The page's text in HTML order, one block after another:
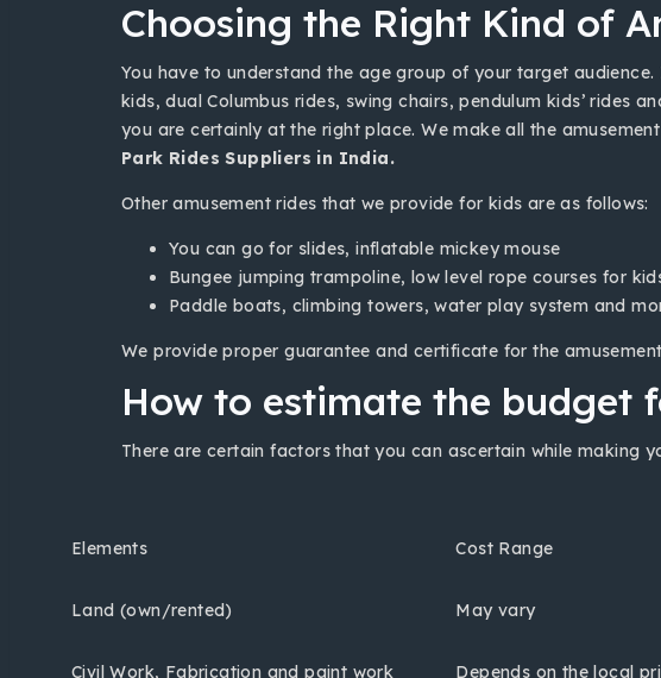
Choosing the Right Kind of
You have to understand the age group of your target
kids, dual Columbus rides, swing chairs, pendulum kids’ rides
you are certainly at the right place. We make all the
Park Rides Suppliers in India.
Other amusement rides that we provide for kids are as follows:
You can go for slides, inflatable mickey mouse
Bungee jumping trampoline, low level rope courses for
Paddle boats, climbing towers, water play system and
We provide proper guarantee and certificate for the
How to estimate the budget
There are certain factors that you can ascertain while making
Elements
Land (own/rented)
Civil Work, Fabrication and paint work
Cost Range
May vary
Depends on the local